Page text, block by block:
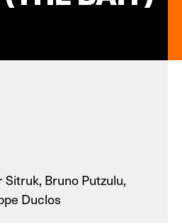
Bruno Putzulu,
Duclos